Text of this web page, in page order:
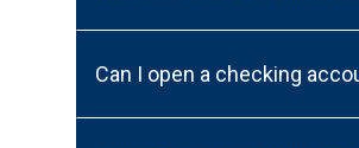
Can I open a checking